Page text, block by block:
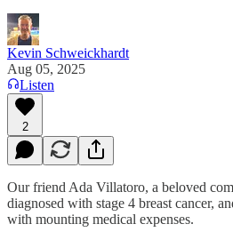
Kevin Schweickhardt
Aug 05, 2025
Listen
2
Our friend Ada Villatoro, a beloved
diagnosed with stage 4 breast cancer,
with mounting medical expenses.